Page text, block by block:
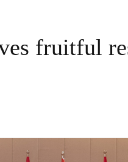
fruitful